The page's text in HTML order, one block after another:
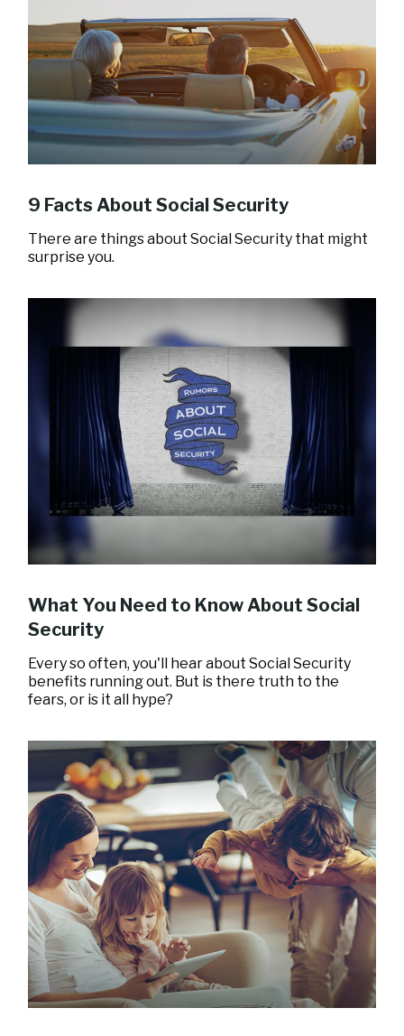
9 Facts About Social Security
There are things about Social Security that might
surprise you.
What You Need to Know About Social
Security
Every so often, you'll hear about Social Security
benefits running out. But is there truth to the
fears, or is it all hype?